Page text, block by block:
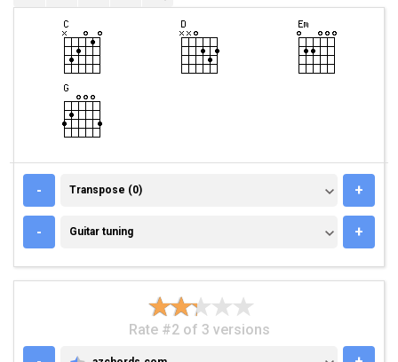
- TRANSPOSE (0)
Transpose (0) +
- GUITAR TUNING
Guitar tuning +
Rate #2 of 3 versions